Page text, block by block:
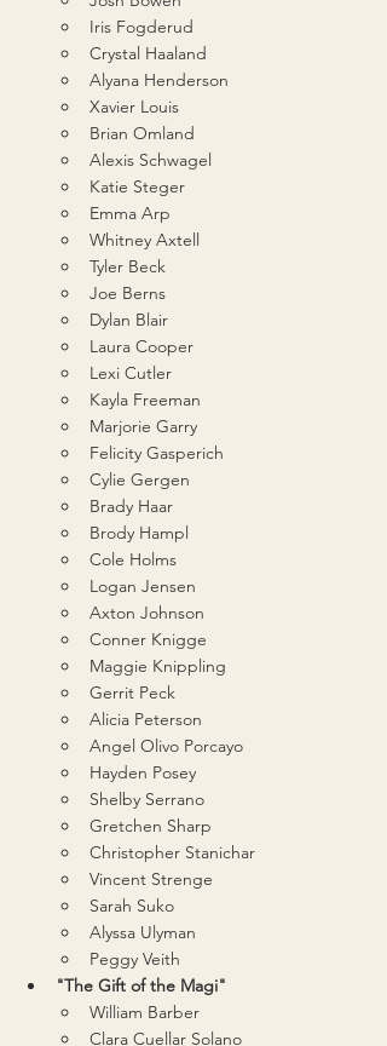
Iris Fogderud
Crystal Haaland
Alyana Henderson
Xavier Louis
Brian Omland
Alexis Schwagel
Katie Steger
Emma Arp
Whitney Axtell
Tyler Beck
Joe Berns
Dylan Blair
Laura Cooper
Lexi Cutler
Kayla Freeman
Marjorie Garry
Felicity Gasperich
Cylie Gergen
Brady Haar
Brody Hampl
Cole Holms
Logan Jensen
Axton Johnson
Conner Knigge
Maggie Knippling
Gerrit Peck
Alicia Peterson
Angel Olivo Porcayo
Hayden Posey
Shelby Serrano
Gretchen Sharp
Christopher Stanichar
Vincent Strenge
Sarah Suko
Alyssa Ulyman
Peggy Veith
"The Gift of the Magi"
William Barber
Clara Cuellar Solano